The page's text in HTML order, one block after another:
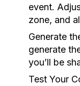
event.
zone, and
Generate
generate
you’ll be
Test Your